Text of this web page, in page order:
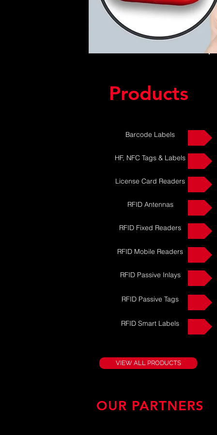
Products
VIEW ALL PRODUCTS
HF, NFC Tags & Labels
Barcode Labels
License Card Readers
RFID Antennas
RFID Fixed Readers
RFID Mobile Readers
RFID Passive Inlays
RFID Passive Tags
RFID Smart Labels
OUR PARTNERS